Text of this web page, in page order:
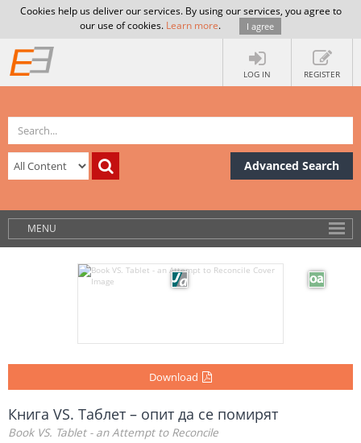
Cookies help us deliver our services. By using our services, you agree to
our use of cookies. Learn more. I agree
LOG IN REGISTER
Advanced Search
MENU
Download
Книга VS. Таблет – опит да се помирят
Book VS. Tablet - an Attempt to Reconcile